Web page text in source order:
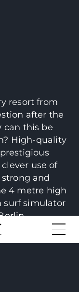
resort from
after the
can this be
High-quality
use of
and
4 metre high
surf simulator